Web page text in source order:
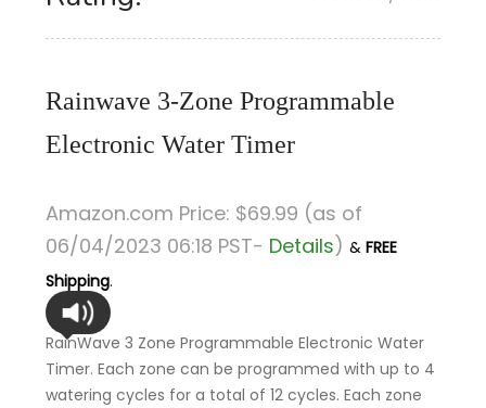
Rainwave 3-Zone Programmable
Electronic Water Timer
Amazon.com Price: $69.99 (as of
06/04/2023 06:18 PST- Details) & FREE
Shipping.
RainWave 3 Zone Programmable Electronic Water
Timer. Each zone can be programmed with up to 4
watering cycles for a total of 12 cycles. Each zone